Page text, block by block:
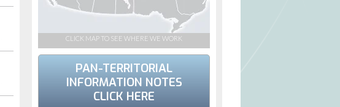
CLICK MAP TO SEE WHERE WE WORK
PAN-TERRITORIAL
INFORMATION NOTES
CLICK HERE